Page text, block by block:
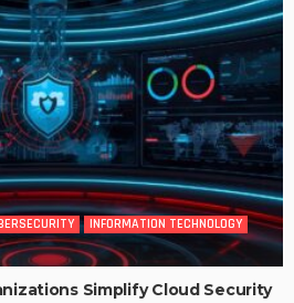
INFORMATION TECHNOLOGY
Simplify Cloud Security